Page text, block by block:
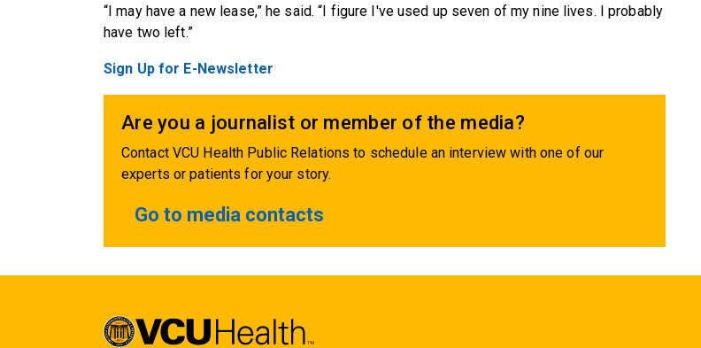
“I may have a new lease,” he said. “I figure I've used up seven of my nine lives. I probably
have two left.”
Sign Up for E-Newsletter
Are you a journalist or member of the media?
Contact VCU Health Public Relations to schedule an interview with one of our
experts or patients for your story.
Go to media contacts